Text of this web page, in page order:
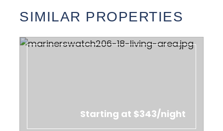
SIMILAR PROPERTIES
Starting at $343/night